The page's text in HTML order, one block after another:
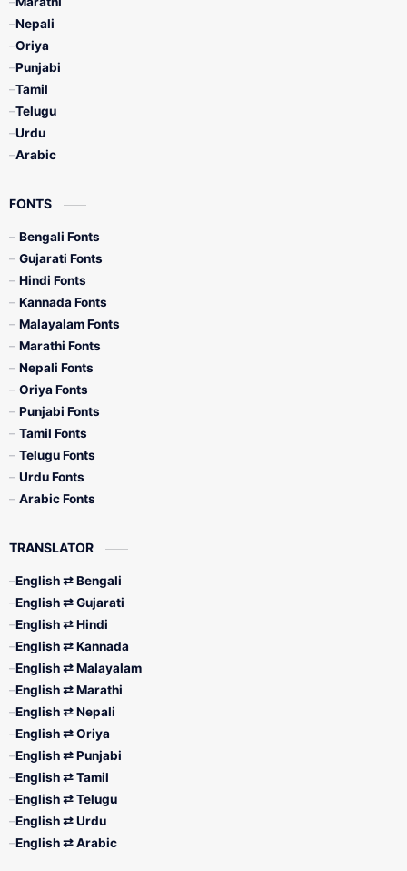
Nepali
Oriya
Punjabi
Tamil
Telugu
Urdu
Arabic
FONTS
Bengali Fonts
Gujarati Fonts
Hindi Fonts
Kannada Fonts
Malayalam Fonts
Marathi Fonts
Nepali Fonts
Oriya Fonts
Punjabi Fonts
Tamil Fonts
Telugu Fonts
Urdu Fonts
Arabic Fonts
TRANSLATOR
English ⇄ Bengali
English ⇄ Gujarati
English ⇄ Hindi
English ⇄ Kannada
English ⇄ Malayalam
English ⇄ Marathi
English ⇄ Nepali
English ⇄ Oriya
English ⇄ Punjabi
English ⇄ Tamil
English ⇄ Telugu
English ⇄ Urdu
English ⇄ Arabic